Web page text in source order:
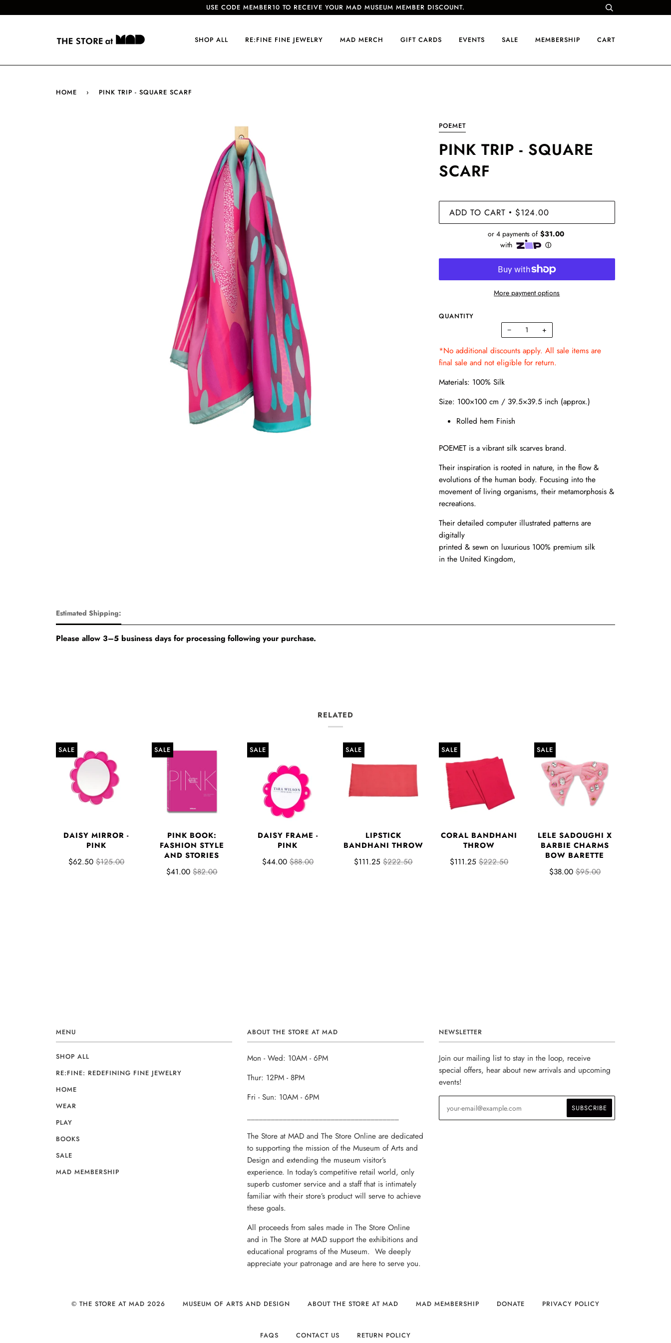
USE CODE MEMBER10 TO RECEIVE YOUR MAD MUSEUM MEMBER DISCOUNT.
SHOP ALL RE:FINE FINE JEWELRY MAD MERCH GIFT CARDS EVENTS SALE MEMBERSHIP CART
HOME › PINK TRIP - SQUARE SCARF
POEMET
PINK TRIP - SQUARE
SCARF
ADD TO CART • $124.00
More payment options
QUANTITY
− +
*No additional discounts apply. All sale items are
final sale and not eligible for return.
Materials: 100% Silk
Size: 100×100 cm / 39.5×39.5 inch (approx.)
Rolled hem Finish
POEMET is a vibrant silk scarves brand.
Their inspiration is rooted in nature, in the flow &
evolutions of the human body. Focusing into the
movement of living organisms, their metamorphosis &
recreations.
Their detailed computer illustrated patterns are
digitally
printed & sewn on luxurious 100% premium silk
in the United Kingdom,
Estimated Shipping:
Please allow 3–5 business days for processing following your purchase.
RELATED
SALE
DAISY MIRROR -
PINK
$62.50 $125.00
SALE
PINK BOOK:
FASHION STYLE
AND STORIES
$41.00 $82.00
SALE
DAISY FRAME -
PINK
$44.00 $88.00
SALE
LIPSTICK
BANDHANI THROW
$111.25 $222.50
SALE
CORAL BANDHANI
THROW
$111.25 $222.50
SALE
LELE SADOUGHI X
BARBIE CHARMS
BOW BARETTE
$38.00 $95.00
MENU
SHOP ALL
RE:FINE: REDEFINING FINE JEWELRY
HOME
WEAR
PLAY
BOOKS
SALE
MAD MEMBERSHIP
ABOUT THE STORE AT MAD
Mon - Wed: 10AM - 6PM
Thur: 12PM - 8PM
Fri - Sun: 10AM - 6PM
The Store at MAD and The Store Online are dedicated
to supporting the mission of the Museum of Arts and
Design and extending the museum visitor’s
experience. In today’s competitive retail world, only
superb customer service and a staff that is intimately
familiar with their store’s product will serve to achieve
these goals.
All proceeds from sales made in The Store Online
and in The Store at MAD support the exhibitions and
educational programs of the Museum. We deeply
appreciate your patronage and are here to serve you.
NEWSLETTER
Join our mailing list to stay in the loop, receive
special offers, hear about new arrivals and upcoming
events!
© THE STORE AT MAD 2026 MUSEUM OF ARTS AND DESIGN ABOUT THE STORE AT MAD MAD MEMBERSHIP DONATE PRIVACY POLICY
FAQS CONTACT US RETURN POLICY